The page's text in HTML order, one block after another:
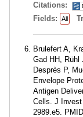
Citations:
Fields: All
Brulefert A,
Gad HH, Rühl
Desprès P,
Envelope
Antigen
Cells. J Invest
2989.e5.